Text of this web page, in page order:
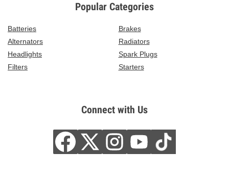
Popular Categories
Batteries
Brakes
Alternators
Radiators
Headlights
Spark Plugs
Filters
Starters
Connect with Us